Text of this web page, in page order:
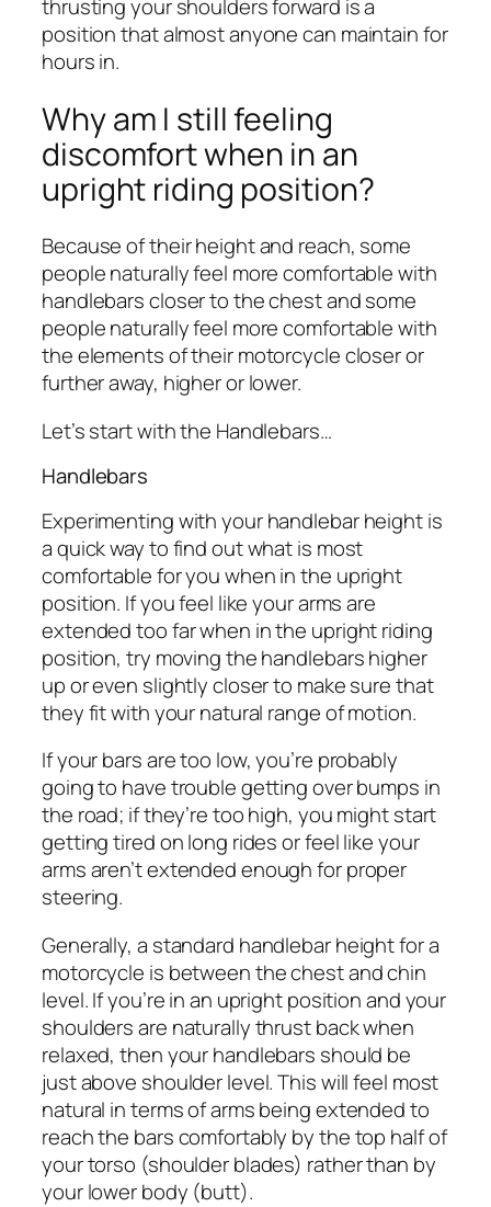
thrusting your shoulders forward is a
position that almost anyone can maintain for
hours in.
Why am I still feeling
discomfort when in an
upright riding position?
Because of their height and reach, some
people naturally feel more comfortable with
handlebars closer to the chest and some
people naturally feel more comfortable with
the elements of their motorcycle closer or
further away, higher or lower.
Let’s start with the Handlebars…
Handlebars
Experimenting with your handlebar height is
a quick way to find out what is most
comfortable for you when in the upright
position. If you feel like your arms are
extended too far when in the upright riding
position, try moving the handlebars higher
up or even slightly closer to make sure that
they fit with your natural range of motion.
If your bars are too low, you’re probably
going to have trouble getting over bumps in
the road; if they’re too high, you might start
getting tired on long rides or feel like your
arms aren’t extended enough for proper
steering.
Generally, a standard handlebar height for a
motorcycle is between the chest and chin
level. If you’re in an upright position and your
shoulders are naturally thrust back when
relaxed, then your handlebars should be
just above shoulder level. This will feel most
natural in terms of arms being extended to
reach the bars comfortably by the top half of
your torso (shoulder blades) rather than by
your lower body (butt).